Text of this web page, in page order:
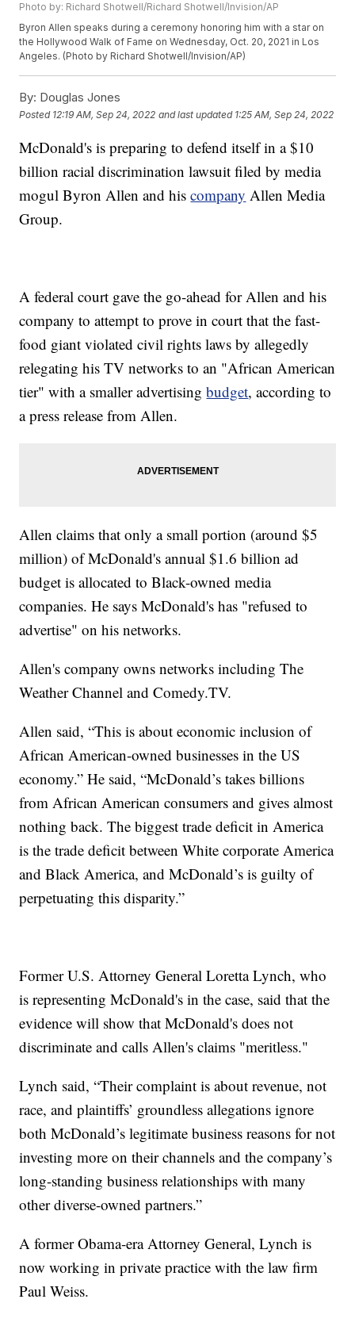
Photo by: Richard Shotwell/Richard Shotwell/Invision/AP
Byron Allen speaks during a ceremony honoring him with a star on
the Hollywood Walk of Fame on Wednesday, Oct. 20, 2021 in Los
Angeles. (Photo by Richard Shotwell/Invision/AP)
By: Douglas Jones
Posted 12:19 AM, Sep 24, 2022 and last updated 1:25 AM, Sep 24, 2022
McDonald's is preparing to defend itself in a $10
billion racial discrimination lawsuit filed by media
mogul Byron Allen and hiscompany Allen Media
Group.
A federal court gave the go-ahead for Allen and his
company to attempt to prove in court that the fast-
food giant violated civil rights laws by allegedly
relegating his TV networks to an "African American
tier" with a smaller advertisingbudget, according to
a press release from Allen.
Allen claims that only a small portion (around $5
million) of McDonald's annual $1.6 billion ad
budget is allocated to Black-owned media
companies. He says McDonald's has "refused to
advertise" on his networks.
Allen's company owns networks including The
Weather Channel and Comedy.TV.
Allen said, “This is about economic inclusion of
African American-owned businesses in the US
economy.” He said, “McDonald’s takes billions
from African American consumers and gives almost
nothing back. The biggest trade deficit in America
is the trade deficit between White corporate America
and Black America, and McDonald’s is guilty of
perpetuating this disparity.”
Former U.S. Attorney General Loretta Lynch, who
is representing McDonald's in the case, said that the
evidence will show that McDonald's does not
discriminate and calls Allen's claims "meritless."
Lynch said, “Their complaint is about revenue, not
race, and plaintiffs’ groundless allegations ignore
both McDonald’s legitimate business reasons for not
investing more on their channels and the company’s
long-standing business relationships with many
other diverse-owned partners.”
A former Obama-era Attorney General, Lynch is
now working in private practice with the law firm
Paul Weiss.